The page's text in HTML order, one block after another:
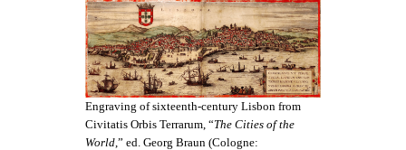
Engraving of sixteenth-century Lisbon from
Civitatis Orbis Terrarum, “The Cities of the
World,” ed. Georg Braun (Cologne: